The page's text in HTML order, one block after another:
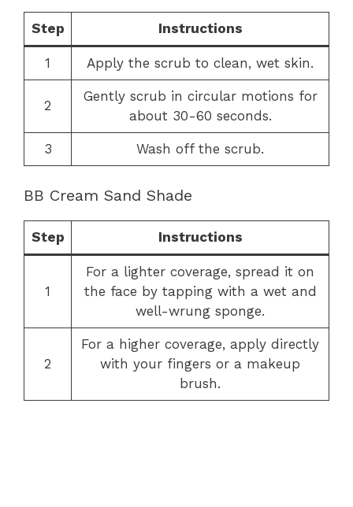
Step Instructions
1 Apply the scrub to clean, wet skin.
2
Gently scrub in circular motions for
about 30-60 seconds.
3 Wash off the scrub.
BB Cream Sand Shade
Step Instructions
1
For a lighter coverage, spread it on
the face by tapping with a wet and
well-wrung sponge.
2
For a higher coverage, apply directly
with your fingers or a makeup
brush.